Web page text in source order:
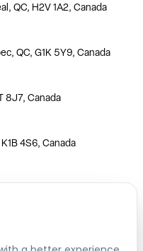
QC, H2V 1A2, Canada
QC, G1K 5Y9, Canada
8J7, Canada
4S6, Canada
M3C 3E5, Canada
V6P 6G5, Canada